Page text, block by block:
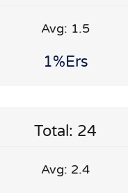
Avg: 1.5
1%ers
Total: 24
Avg: 2.4